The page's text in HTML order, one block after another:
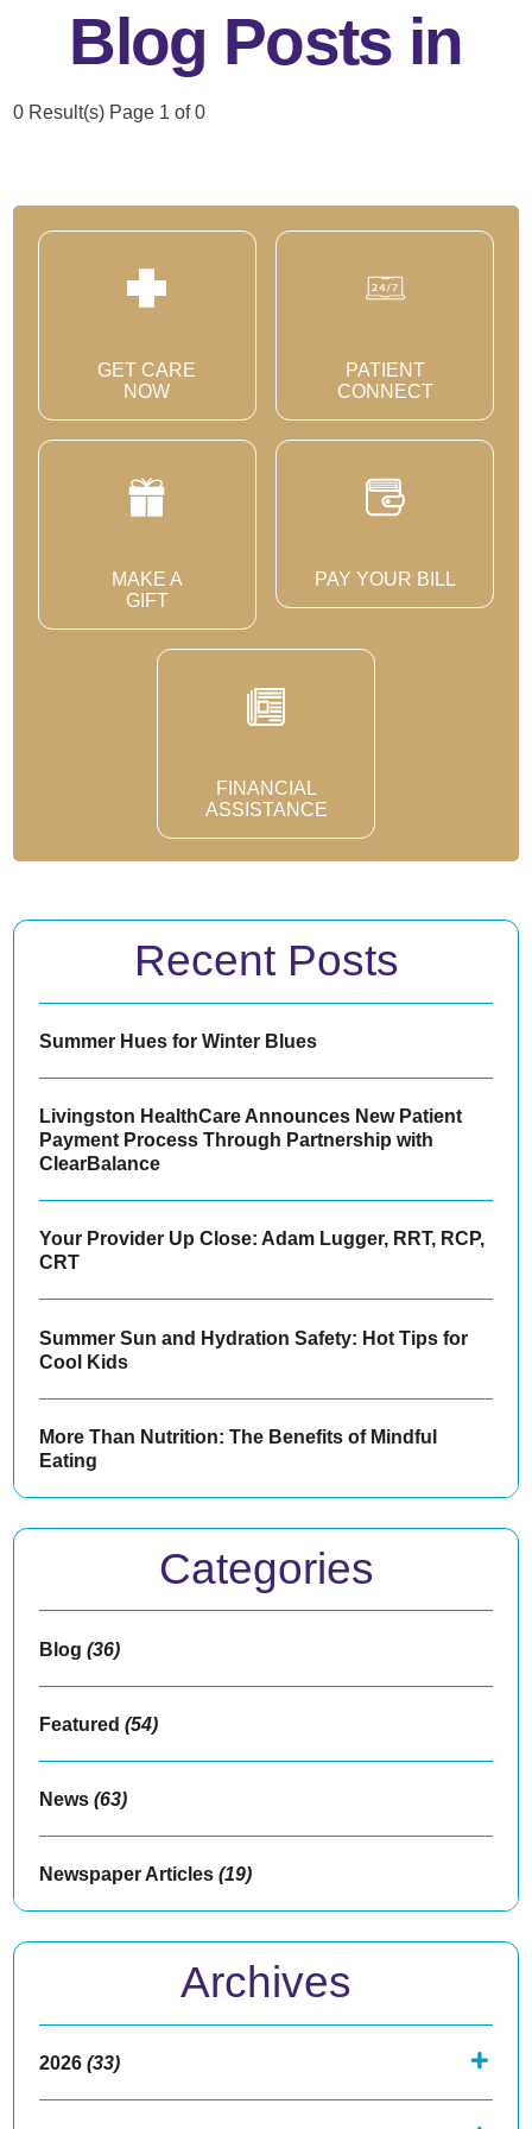
Blog Posts in
0 Result(s) Page 1 of 0
GET CARE
NOW
PATIENT
CONNECT
MAKE A
GIFT
PAY YOUR BILL
FINANCIAL
ASSISTANCE
Recent Posts
Summer Hues for Winter Blues
Livingston HealthCare Announces New Patient
Payment Process Through Partnership with
ClearBalance
Your Provider Up Close: Adam Lugger, RRT, RCP,
CRT
Summer Sun and Hydration Safety: Hot Tips for
Cool Kids
More Than Nutrition: The Benefits of Mindful
Eating
Categories
Blog (36)
Featured (54)
News (63)
Newspaper Articles (19)
Archives
2026 (33)